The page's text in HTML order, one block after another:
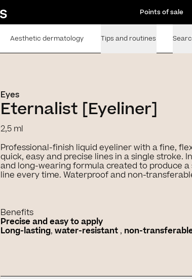
Points of sale
Aesthetic dermatology Tips and routines
Eyes
Eternalist [Eyeliner]
2,5 ml
Professional-finish liquid eyeliner with a fine,
quick, easy and precise lines in a single stroke.
and long-wearing formula created to produce
line every time. Waterproof and non-
Benefits
Precise and easy to apply
Long-lasting, water-resistant , non-